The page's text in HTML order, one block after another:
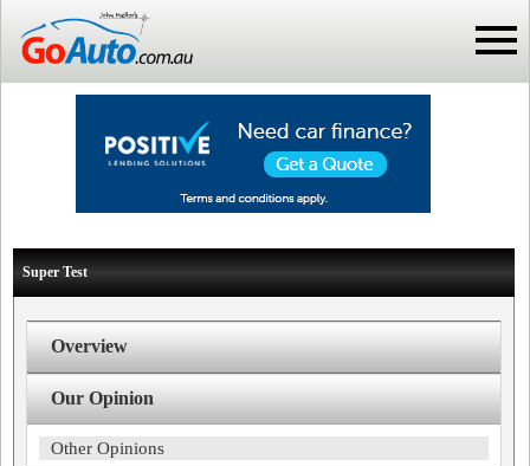
Super Test
Overview
Our Opinion
Other Opinions